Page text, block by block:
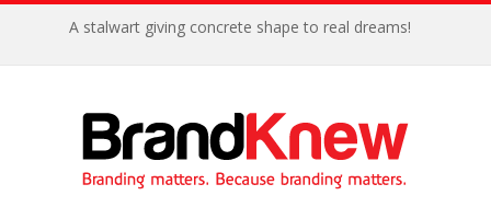
A stalwart giving concrete shape to real dreams!